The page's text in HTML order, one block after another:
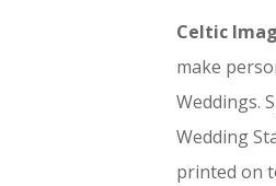
Celtic
make
Weddings.
Wedding
printed on